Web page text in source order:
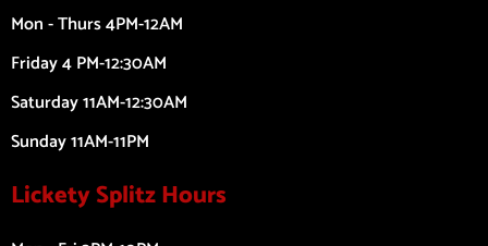
Mon - Thurs 4PM-12AM
Friday 4 PM-12:30AM
Saturday 11AM-12:30AM
Sunday 11AM-11PM
Lickety Splitz Hours